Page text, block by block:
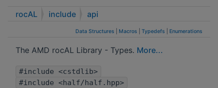
rocAL include api
Data Structures Macros Typedefs Enumerations
The AMD rocAL Library - Types. More...
#include <cstdlib>
#include <half/half.hpp>